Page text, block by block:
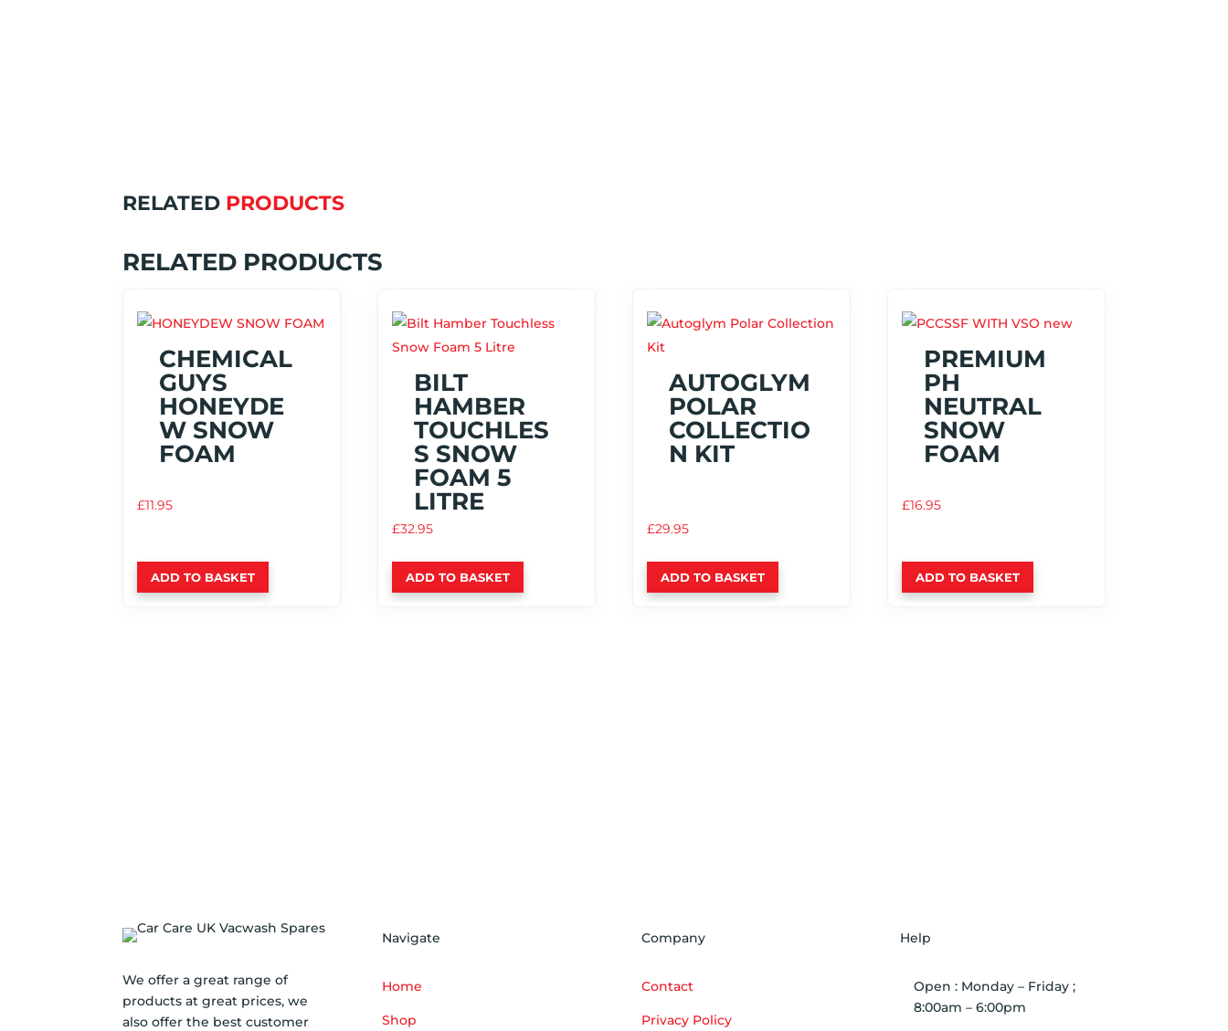
RELATED PRODUCTS
RELATED PRODUCTS
CHEMICAL
GUYS
HONEYDE
W SNOW
FOAM
£11.95
ADD TO BASKET
BILT
HAMBER
TOUCHLES
S SNOW
FOAM 5
LITRE
£32.95
ADD TO BASKET
AUTOGLYM
POLAR
COLLECTIO
N KIT
£29.95
ADD TO BASKET
PREMIUM
PH
NEUTRAL
SNOW
FOAM
£16.95
ADD TO BASKET
We offer a great range of
products at great prices, we
also offer the best customer
Navigate
Home
Shop
Company
Contact
Privacy Policy
Help
Open : Monday – Friday ;
8:00am – 6:00pm